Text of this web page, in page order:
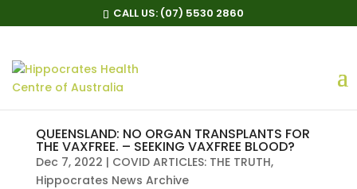
CALL US: (07) 5530 2860
QUEENSLAND: NO ORGAN TRANSPLANTS FOR
THE VAXFREE. – SEEKING VAXFREE BLOOD?
Dec 7, 2022 | COVID ARTICLES: THE TRUTH,
Hippocrates News Archive